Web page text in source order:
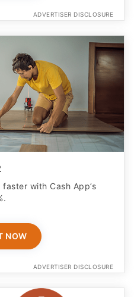
ADVERTISER DISCLOSURE
with Cash App’s
NOW
ADVERTISER DISCLOSURE